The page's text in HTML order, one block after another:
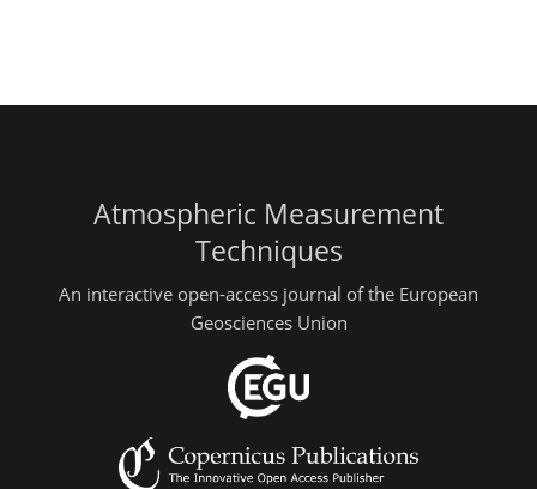
Atmospheric Measurement
Techniques
An interactive open-access journal of the European
Geosciences Union